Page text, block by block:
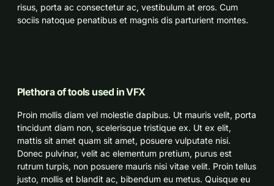
risus, porta ac consectetur ac, vestibulum at eros. Cum
sociis natoque penatibus et magnis dis parturient montes.
Plethora of tools used in VFX
Proin mollis diam vel molestie dapibus. Ut mauris velit, porta
tincidunt diam non, scelerisque tristique ex. Ut ex elit,
mattis sit amet quam sit amet, posuere vulputate nisi.
Donec pulvinar, velit ac elementum pretium, purus est
rutrum turpis, non posuere mauris nisi vitae velit. Proin tellus
justo, mollis et blandit ac, bibendum eu metus. Quisque eu